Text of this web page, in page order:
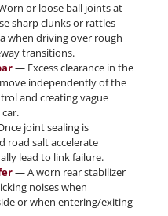
or loose ball joints at
sharp clunks or rattles
when driving over rough
transitions.
— Excess clearance in the
independently of the
and creating vague
joint sealing is
road salt accelerate
lead to link failure.
— A worn rear stabilizer
noises when
or when entering/exiting